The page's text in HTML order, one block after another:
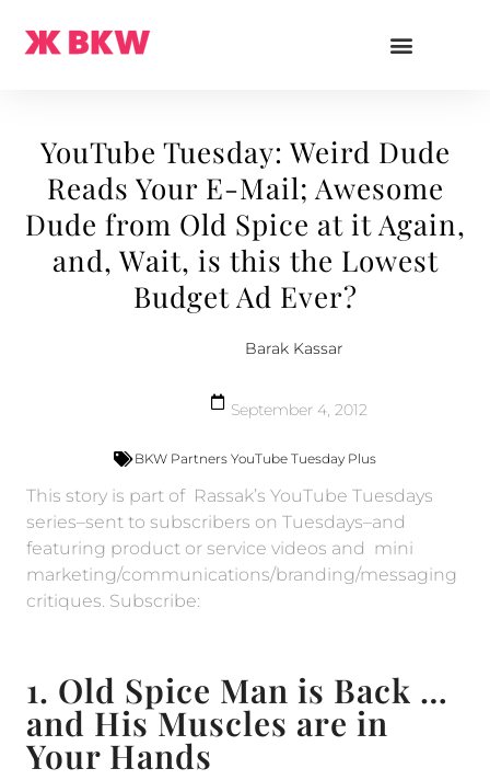
YouTube Tuesday: Weird Dude
Reads Your E-Mail; Awesome
Dude from Old Spice at it Again,
and, Wait, is this the Lowest
Budget Ad Ever?
Barak Kassar
September 4, 2012
BKW Partners YouTube Tuesday Plus
This story is part of Rassak’s YouTube Tuesdays
series–sent to subscribers on Tuesdays–and
featuring product or service videos and mini
marketing/communications/branding/messaging
critiques. Subscribe:
1. Old Spice Man is Back …
and His Muscles are in
Your Hands